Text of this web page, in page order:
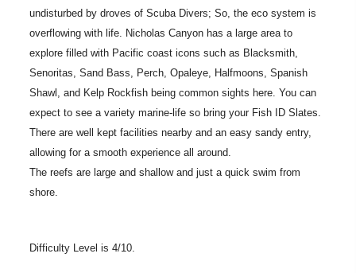
undisturbed by droves of Scuba Divers; So, the eco system is
overflowing with life. Nicholas Canyon has a large area to
explore filled with Pacific coast icons such as Blacksmith,
Senoritas, Sand Bass, Perch, Opaleye, Halfmoons, Spanish
Shawl, and Kelp Rockfish being common sights here. You can
expect to see a variety marine-life so bring your Fish ID Slates.
There are well kept facilities nearby and an easy sandy entry,
allowing for a smooth experience all around.
The reefs are large and shallow and just a quick swim from
shore.
Difficulty Level is 4/10.